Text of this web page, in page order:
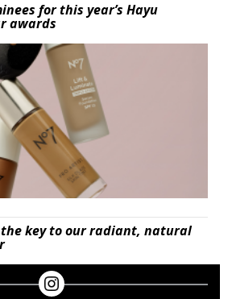
for this year’s Hayu
awards
the key to our radiant, natural